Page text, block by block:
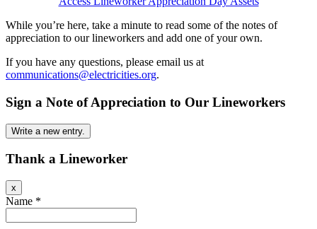
While you’re here, take a minute to read some of the notes of
appreciation to our lineworkers and add one of your own.
If you have any questions, please email us at
communications@electricities.org.
Sign a Note of Appreciation to Our Lineworkers
Thank a Lineworker
x
this
form.
Name *